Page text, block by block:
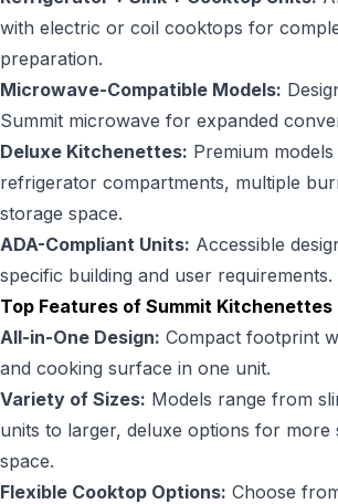
with electric or coil cooktops for
preparation.
Microwave-Compatible Models:
Summit microwave for expanded
Deluxe Kitchenettes: Premium
refrigerator compartments, multiple
storage space.
ADA-Compliant Units: Accessible
specific building and user requirements.
Top Features of Summit Kitchenettes
All-in-One Design: Compact footprint
and cooking surface in one unit.
Variety of Sizes: Models range from
units to larger, deluxe options for more
space.
Flexible Cooktop Options: Choose